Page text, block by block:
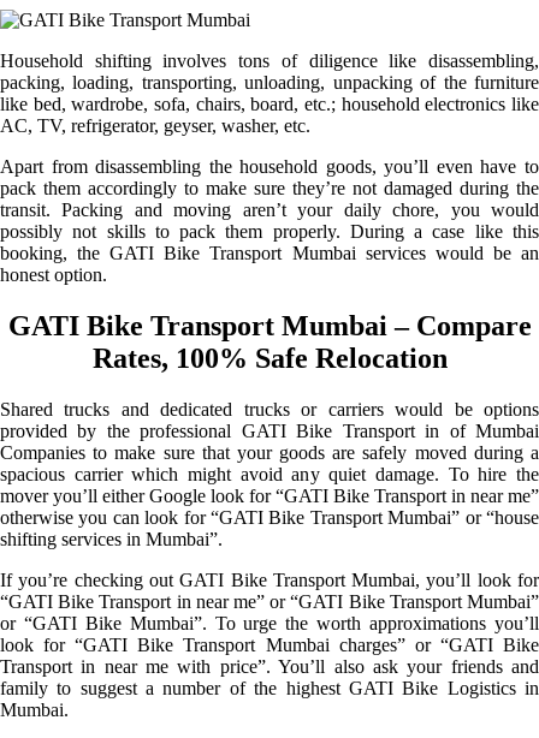
Household shifting involves tons of diligence like disassembling,
packing, loading, transporting, unloading, unpacking of the furniture
like bed, wardrobe, sofa, chairs, board, etc.; household electronics like
AC, TV, refrigerator, geyser, washer, etc.
Apart from disassembling the household goods, you’ll even have to
pack them accordingly to make sure they’re not damaged during the
transit. Packing and moving aren’t your daily chore, you would
possibly not skills to pack them properly. During a case like this
booking, the GATI Bike Transport Mumbai services would be an
honest option.
GATI Bike Transport Mumbai – Compare
Rates, 100% Safe Relocation
Shared trucks and dedicated trucks or carriers would be options
provided by the professional GATI Bike Transport in of Mumbai
Companies to make sure that your goods are safely moved during a
spacious carrier which might avoid any quiet damage. To hire the
mover you’ll either Google look for “GATI Bike Transport in near me”
otherwise you can look for “GATI Bike Transport Mumbai” or “house
shifting services in Mumbai”.
If you’re checking out GATI Bike Transport Mumbai, you’ll look for
“GATI Bike Transport in near me” or “GATI Bike Transport Mumbai”
or “GATI Bike Mumbai”. To urge the worth approximations you’ll
look for “GATI Bike Transport Mumbai charges” or “GATI Bike
Transport in near me with price”. You’ll also ask your friends and
family to suggest a number of the highest GATI Bike Logistics in
Mumbai.